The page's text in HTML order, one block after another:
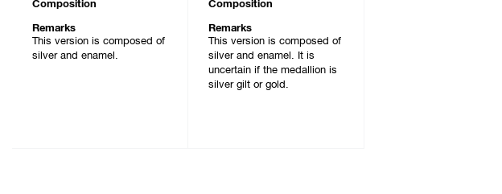
Composition
Remarks
This version is composed of
silver and enamel.
Composition
Remarks
This version is composed of
silver and enamel. It is
uncertain if the medallion is
silver gilt or gold.